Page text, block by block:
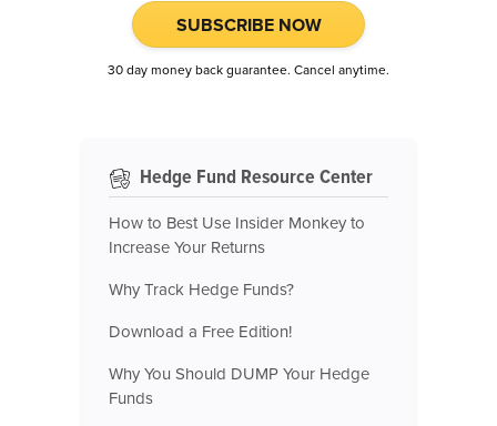
SUBSCRIBE NOW
30 day money back guarantee. Cancel anytime.
Hedge Fund Resource Center
How to Best Use Insider Monkey to
Increase Your Returns
Why Track Hedge Funds?
Download a Free Edition!
Why You Should DUMP Your Hedge
Funds